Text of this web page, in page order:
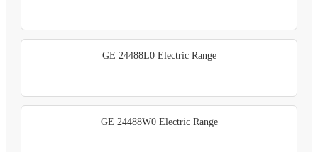
GE 24488L0 Electric Range
GE 24488W0 Electric Range